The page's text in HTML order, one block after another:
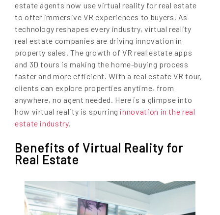
estate agents now use virtual reality for real estate
to offer immersive VR experiences to buyers. As
technology reshapes every industry, virtual reality
real estate companies are driving innovation in
property sales. The growth of VR real estate apps
and 3D tours is making the home-buying process
faster and more efficient. With a real estate VR tour,
clients can explore properties anytime, from
anywhere, no agent needed. Here is a glimpse into
how virtual reality is spurring innovation in the real
estate industry.
Benefits of Virtual Reality for
Real Estate